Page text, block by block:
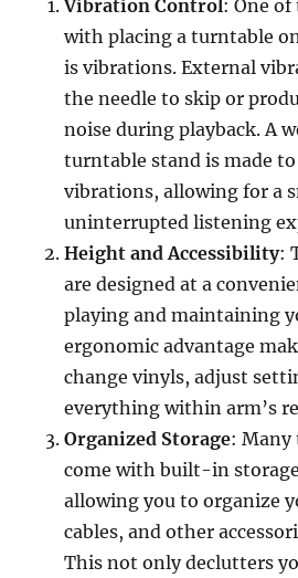
Vibration Control: One of
with placing a turntable
is vibrations. External
the needle to skip or
noise during playback. A
turntable stand is made to
vibrations, allowing for a
uninterrupted listening
Height and Accessibility:
are designed at a
playing and maintaining
ergonomic advantage
change vinyls, adjust
everything within arm’s
Organized Storage: Many
come with built-in
allowing you to organize
cables, and other
This not only declutters